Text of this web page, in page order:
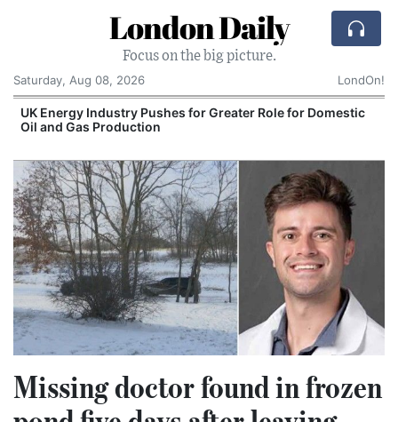
London Daily
Focus on the big picture.
Saturday, Aug 08, 2026
LondOn!
UK Energy Industry Pushes for Greater Role for Domestic
Oil and Gas Production
Missing doctor found in frozen